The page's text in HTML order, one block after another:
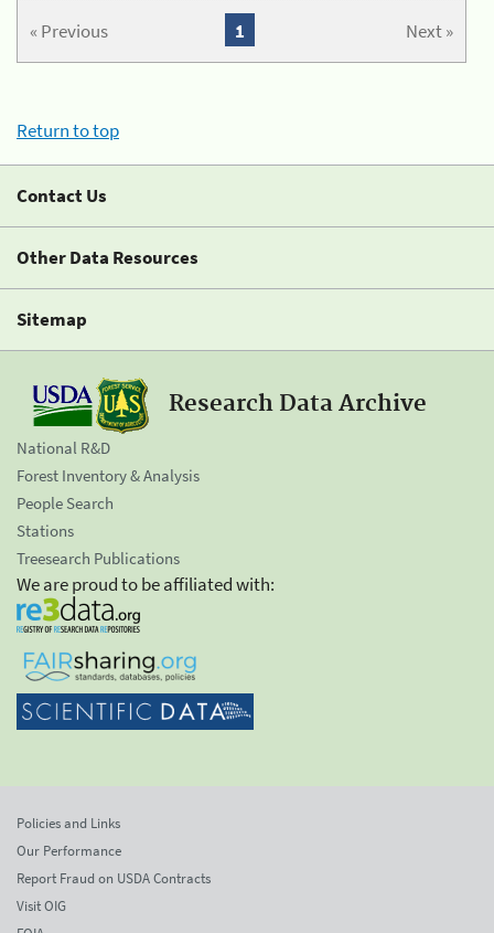
« Previous Next »
1
Return to top
Contact Us
Other Data Resources
Sitemap
Research Data Archive
National R&D
Forest Inventory & Analysis
People Search
Stations
Treesearch Publications
We are proud to be affiliated with:
Policies and Links
Our Performance
Report Fraud on USDA Contracts
Visit OIG